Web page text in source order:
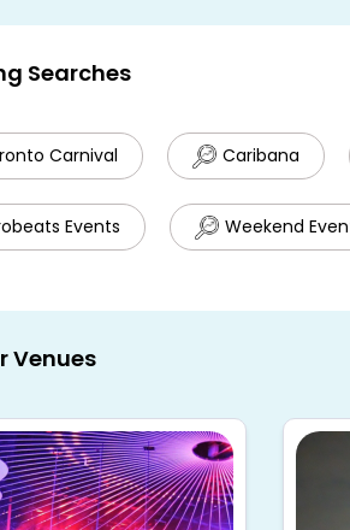
Searches
Carnival Caribana
Events Weekend
Venues